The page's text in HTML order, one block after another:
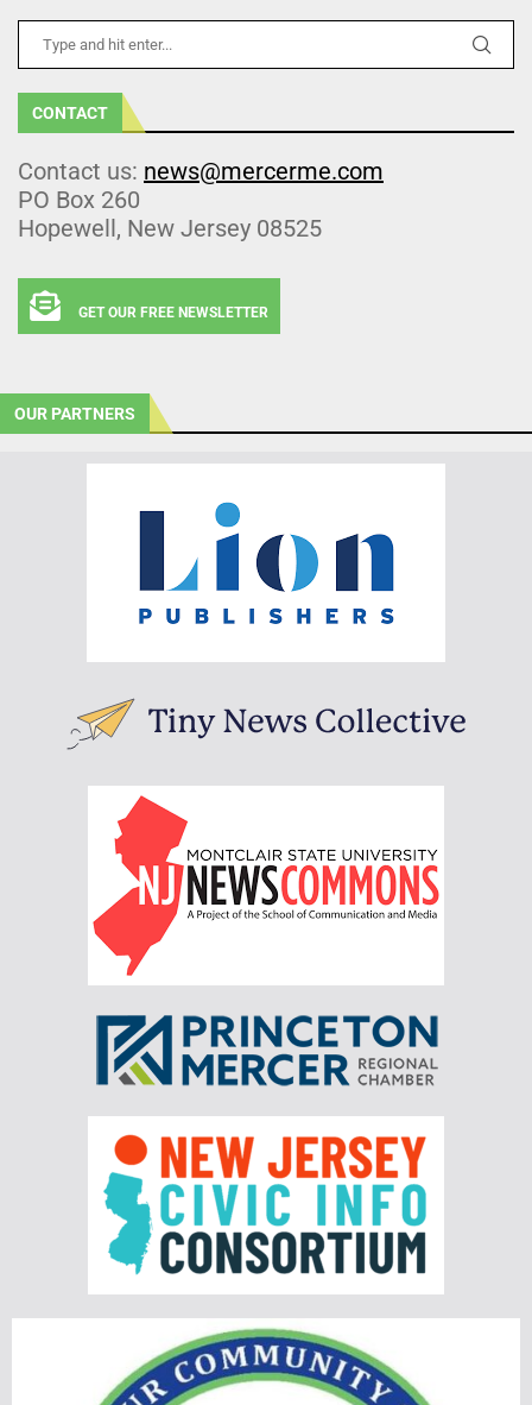
CONTACT
Contact us: news@mercerme.com
PO Box 260
Hopewell, New Jersey 08525
GET OUR FREE NEWSLETTER
OUR PARTNERS